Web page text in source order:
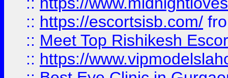
:: https://escortsisb.com/
:: Meet Top Rishikesh
:: https://